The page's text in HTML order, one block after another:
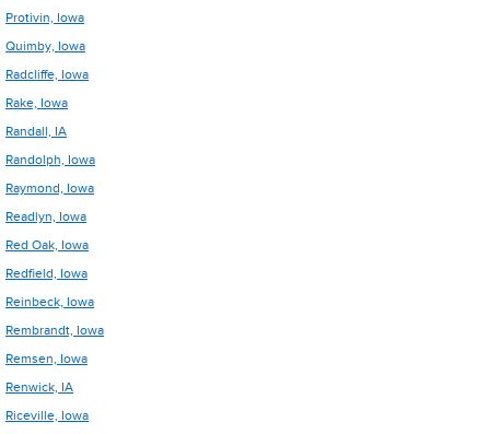
Protivin, Iowa
Quimby, Iowa
Radcliffe, Iowa
Rake, Iowa
Randall, IA
Randolph, Iowa
Raymond, Iowa
Readlyn, Iowa
Red Oak, Iowa
Redfield, Iowa
Reinbeck, Iowa
Rembrandt, Iowa
Remsen, Iowa
Renwick, IA
Riceville, Iowa